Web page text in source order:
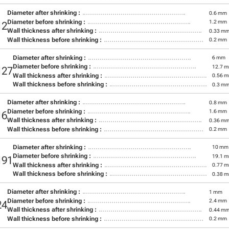
Diameter after shrinking : 0.6 mm
Diameter before shrinking : 1.2 mm
Wall thickness after shrinking : 0.33
Wall thickness before shrinking : 0.2 mm
Diameter after shrinking : 6 mm
Diameter before shrinking : 12.7
Wall thickness after shrinking : 0.56
Wall thickness before shrinking : 0.3
Diameter after shrinking : 0.8 mm
Diameter before shrinking : 1.6 mm
Wall thickness after shrinking : 0.36
Wall thickness before shrinking : 0.2 mm
Diameter after shrinking : 10 mm
Diameter before shrinking : 19.1
Wall thickness after shrinking : 0.77
Wall thickness before shrinking : 0.38
Diameter after shrinking : 1 mm
Diameter before shrinking : 2.4 mm
Wall thickness after shrinking : 0.44
Wall thickness before shrinking : 0.2 mm